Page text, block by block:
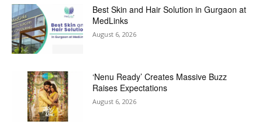
Best Skin and Hair Solution in Gurgaon at
MedLinks
August 6, 2026
‘Nenu Ready’ Creates Massive Buzz
Raises Expectations
August 6, 2026